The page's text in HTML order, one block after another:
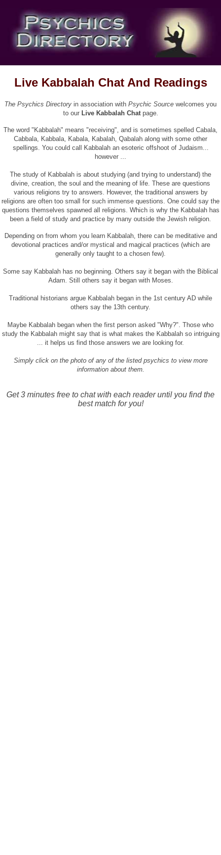
Live Kabbalah Chat And Readings
The Psychics Directory in association with Psychic Source welcomes you
to our Live Kabbalah Chatpage.
The word "Kabbalah" means "receiving", and is sometimes spelled Cabala,
Cabbala, Kabbala, Kabala, Kabalah, Qabalah along with some other
spellings. You could call Kabbalah an esoteric offshoot of Judaism...
however ...
The study of Kabbalah is about studying (and trying to understand) the
divine, creation, the soul and the meaning of life. These are questions
various religions try to answers. However, the traditional answers by
religions are often too small for such immense questions. One could say the
questions themselves spawned all religions. Which is why the Kabbalah has
been a field of study and practice by many outside the Jewish religion.
Depending on from whom you learn Kabbalah, there can be meditative and
devotional practices and/or mystical and magical practices (which are
generally only taught to a chosen few).
Some say Kabbalah has no beginning. Others say it began with the Biblical
Adam. Still others say it began with Moses.
Traditional historians argue Kabbalah began in the 1st century AD while
others say the 13th century.
Maybe Kabbalah began when the first person asked "Why?". Those who
study the Kabbalah might say that is what makes the Kabbalah so intriguing
... it helps us find those answers we are looking for.
Simply click on the photo of any of the listed psychics to view more
information about them.
Get 3 minutes free to chat with each reader until you find the
best match for you!